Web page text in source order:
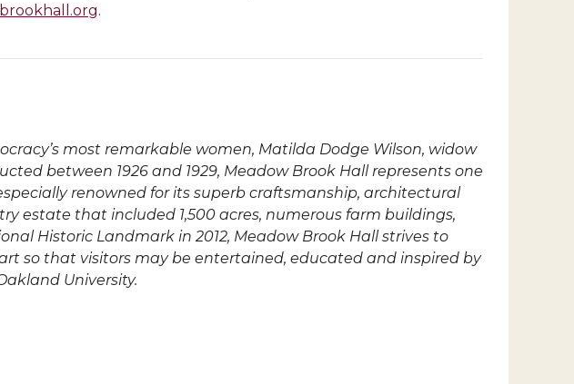
.
most remarkable women, Matilda Dodge Wilson, widow
between 1926 and 1929, Meadow Brook Hall represents one
renowned for its superb craftsmanship, architectural
estate that included 1,500 acres, numerous farm buildings,
Historic Landmark in 2012, Meadow Brook Hall strives to
so that visitors may be entertained, educated and inspired by
University.